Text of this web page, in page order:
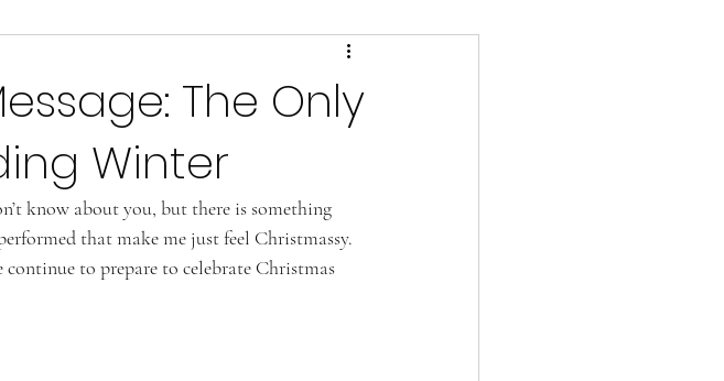
The Only
Winter
know about you, but there is something
that make me just feel Christmassy.
to prepare to celebrate Christmas